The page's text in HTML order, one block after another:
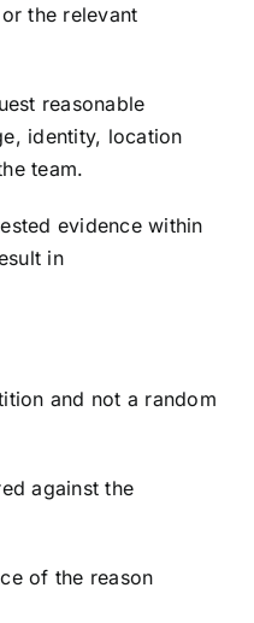
the relevant
reasonable
identity, location
team.
evidence within
in
and not a random
against the
of the reason